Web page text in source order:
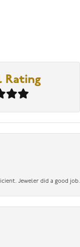
Rating
Jeweler did a good job.